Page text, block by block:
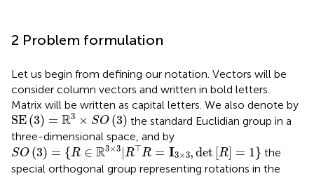
2 Problem formulation
Let us begin from defining our notation. Vectors will be
consider column vectors and written in bold letters.
Matrix will be written as capital letters. We also denote by
SE(3) = R3 × SO (3)
SE(3)=R3×S O(3)
the standard Euclidian group in a
three-dimensional space, and by
SO (3) = {R ∈ R3×3 |R⊤R = I3×3, det [R] = 1}
SO(3)={R∈R3×3|R⊤R=I3 ×3 [ R =1
the
special orthogonal group representing rotations in the